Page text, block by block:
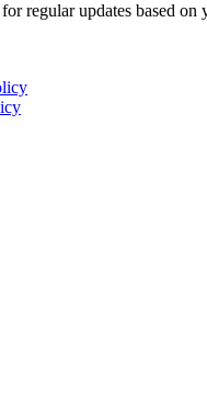
regular updates based on